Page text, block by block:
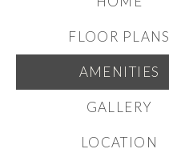
FLOOR PLANS
AMENITIES
GALLERY
LOCATION